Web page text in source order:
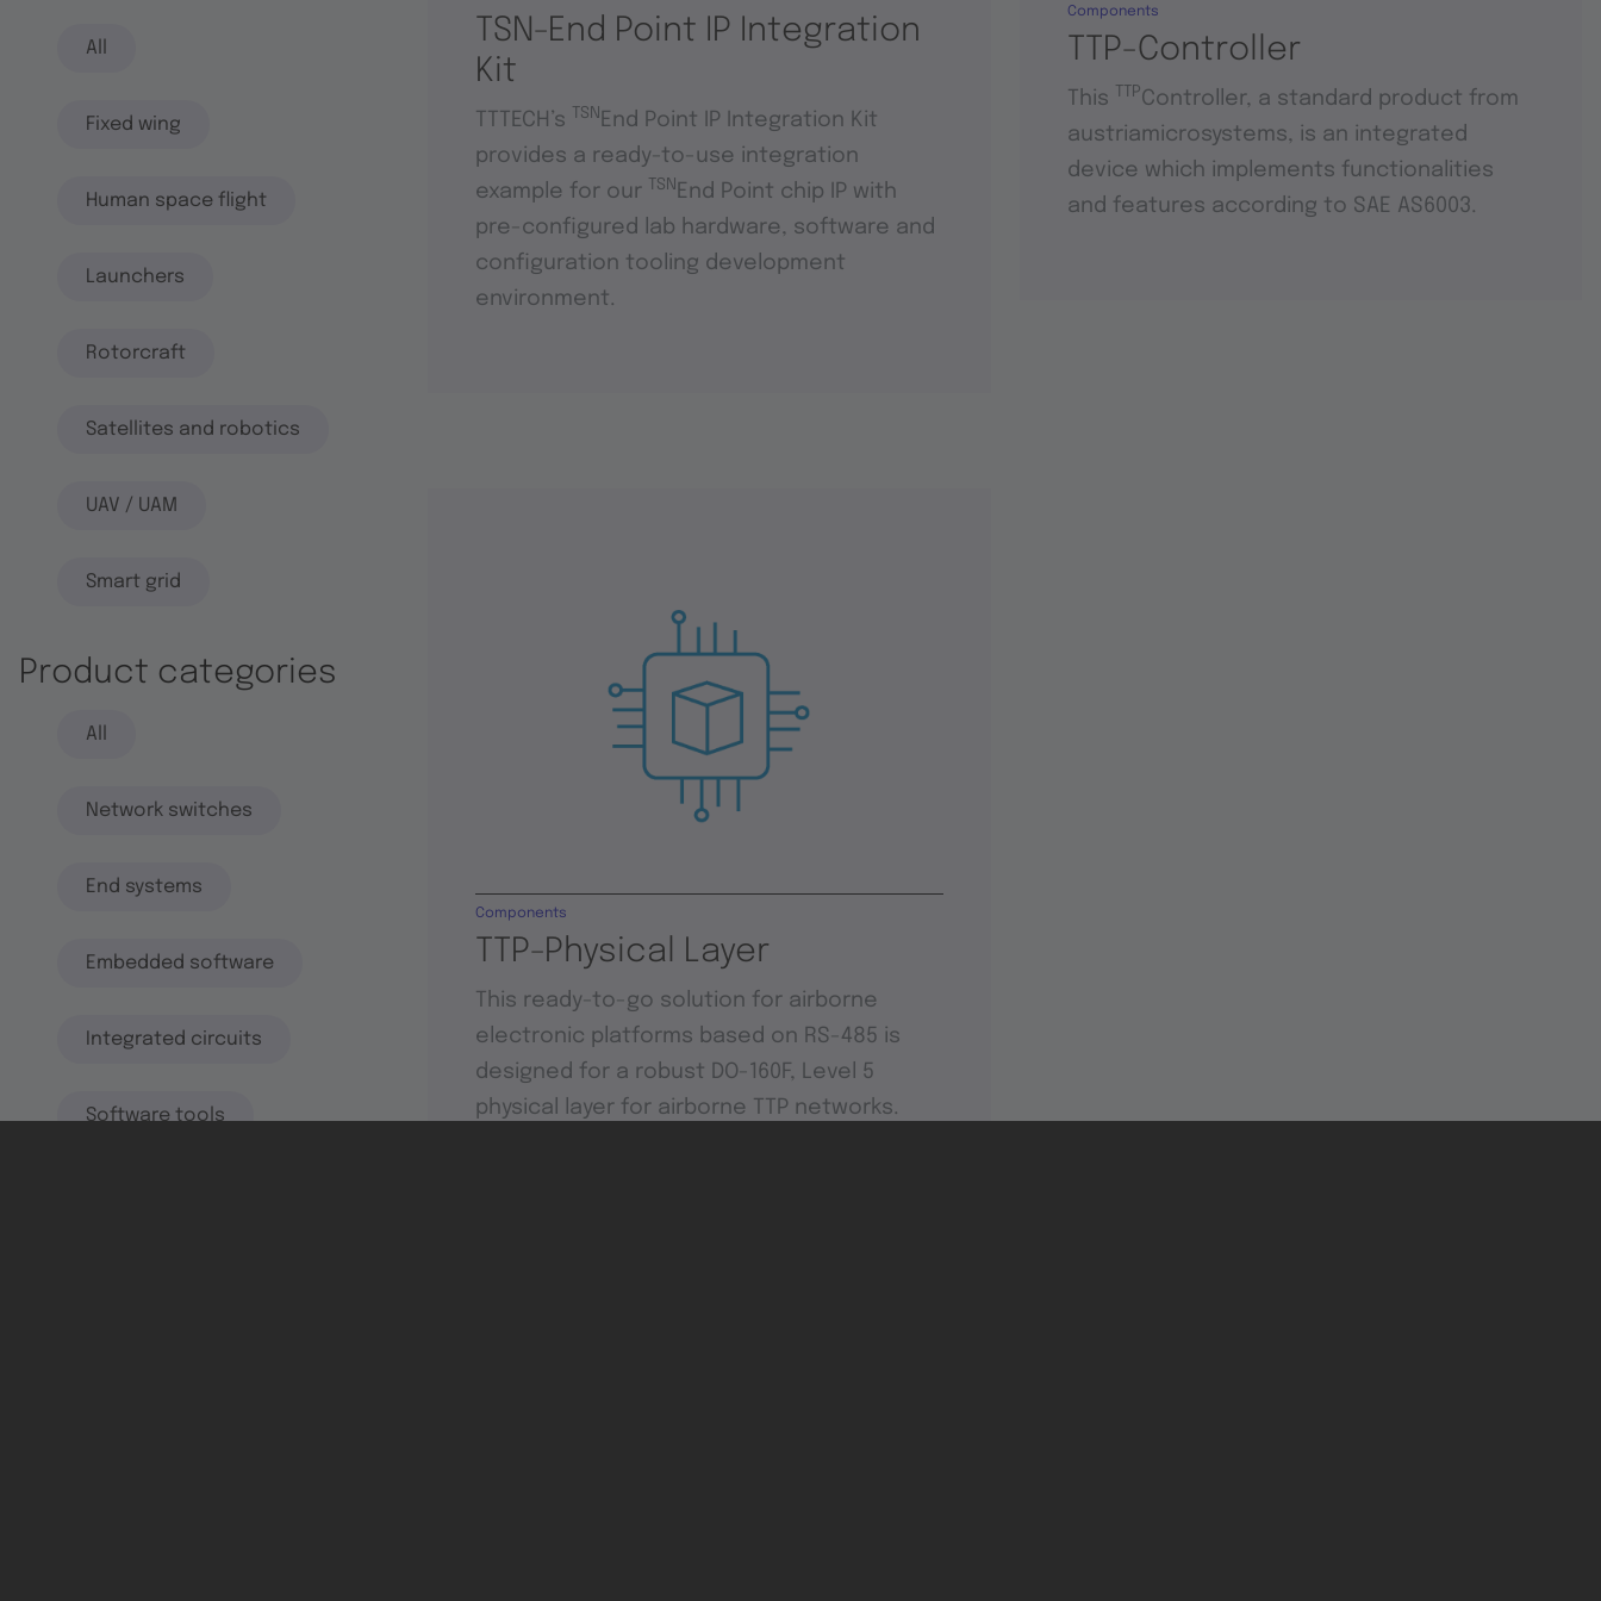
All
Fixed wing
Human space flight
Launchers
Rotorcraft
Satellites and robotics
UAV / UAM
Smart grid
Product categories
All
Network switches
End systems
Embedded software
Integrated circuits
Software tools
TSN-End Point IP Integration
Kit
TTTECH’s TSN End Point IP Integration Kit
provides a ready-to-use integration
example for our TSN End Point chip IP with
pre-configured lab hardware, software and
configuration tooling development
environment.
TTP-Controller
Components
This TTPController, a standard product from
austriamicrosystems, is an integrated
device which implements functionalities
and features according to SAE AS6003.
TTP-Physical Layer
Components
This ready-to-go solution for airborne
electronic platforms based on RS-485 is
designed for a robust DO-160F, Level 5
physical layer for airborne TTP networks.